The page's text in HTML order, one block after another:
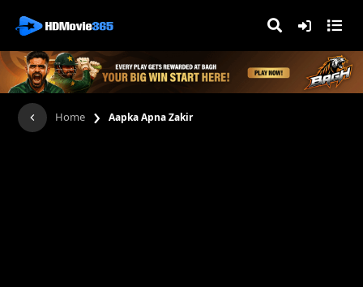
Home › Aapka Apna Zakir